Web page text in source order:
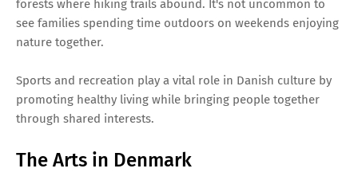
forests where hiking trails abound. It's not uncommon to
see families spending time outdoors on weekends enjoying
nature together.
Sports and recreation play a vital role in Danish culture by
promoting healthy living while bringing people together
through shared interests.
The Arts in Denmark